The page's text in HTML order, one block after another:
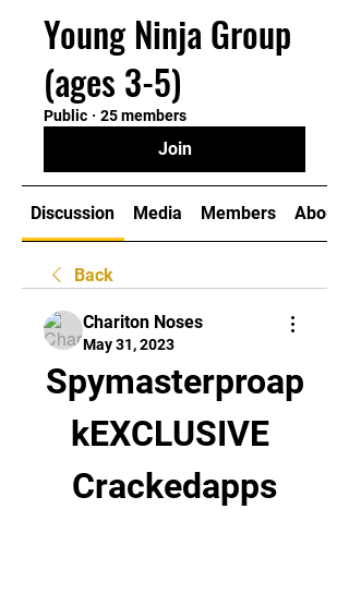
Young Ninja Group
(ages 3-5)
Public · 25 members
Join
Discussion Media Members About
Back
Chariton Noses
May 31, 2023
Spymasterproap
kEXCLUSIVE
Crackedapps